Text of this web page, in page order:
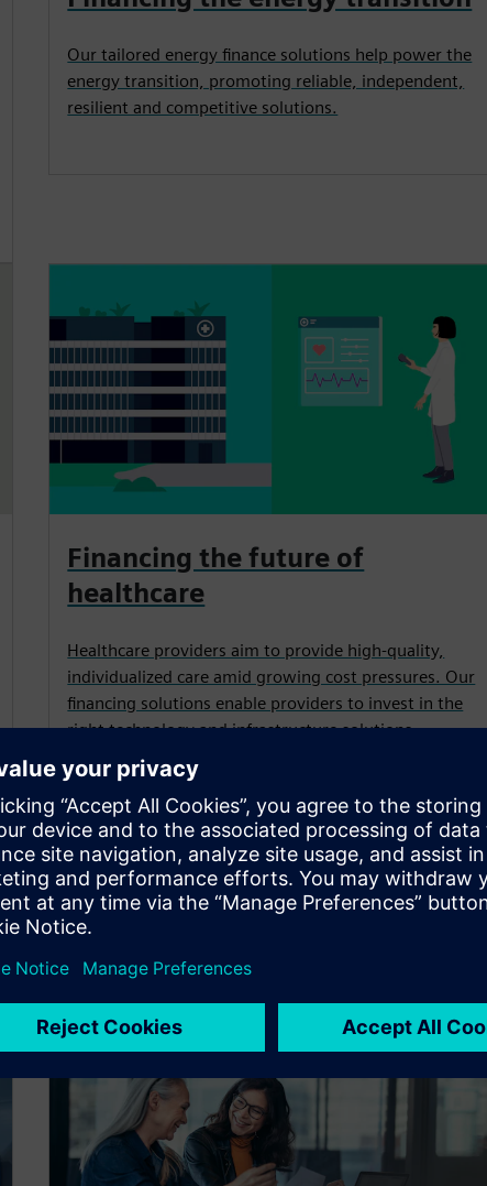
Our tailored energy finance solutions help power the
energy transition, promoting reliable, independent,
resilient and competitive solutions.
Financing the future of
healthcare
Healthcare providers aim to provide high-quality,
individualized care amid growing cost pressures. Our
financing solutions enable providers to invest in the
right technology and infrastructure solutions
for optimal patient care.
need*